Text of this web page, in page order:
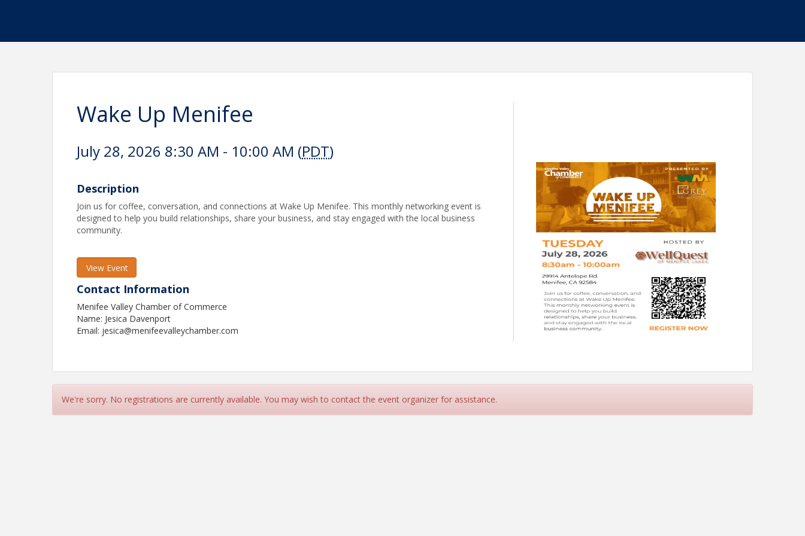
Wake Up Menifee
July 28, 2026 8:30 AM - 10:00 AM (PDT)
Description
Join us for coffee, conversation, and connections at Wake Up Menifee. This monthly networking event is
designed to help you build relationships, share your business, and stay engaged with the local business
community.
View Event
Contact Information
Menifee Valley Chamber of Commerce
Name: Jesica Davenport
Email: jesica@menifeevalleychamber.com
We're sorry. No registrations are currently available. You may wish to contact the event organizer for assistance.